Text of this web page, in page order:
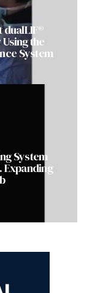
dualLIF®
the
System
System
Expanding